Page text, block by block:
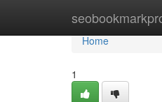
Home
Home
1